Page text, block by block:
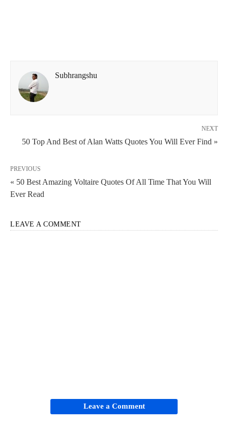
Subhrangshu
NEXT
50 Top And Best of Alan Watts Quotes You Will Ever Find »
PREVIOUS
« 50 Best Amazing Voltaire Quotes Of All Time That You Will
Ever Read
LEAVE A COMMENT
Leave a Comment